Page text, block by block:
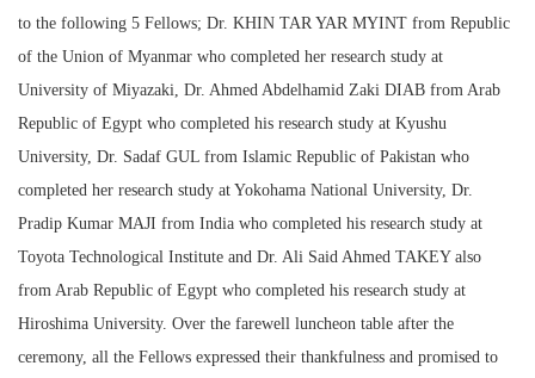
to the following 5 Fellows; Dr. KHIN TAR YAR MYINT from Republic
of the Union of Myanmar who completed her research study at
University of Miyazaki, Dr. Ahmed Abdelhamid Zaki DIAB from Arab
Republic of Egypt who completed his research study at Kyushu
University, Dr. Sadaf GUL from Islamic Republic of Pakistan who
completed her research study at Yokohama National University, Dr.
Pradip Kumar MAJI from India who completed his research study at
Toyota Technological Institute and Dr. Ali Said Ahmed TAKEY also
from Arab Republic of Egypt who completed his research study at
Hiroshima University. Over the farewell luncheon table after the
ceremony, all the Fellows expressed their thankfulness and promised to